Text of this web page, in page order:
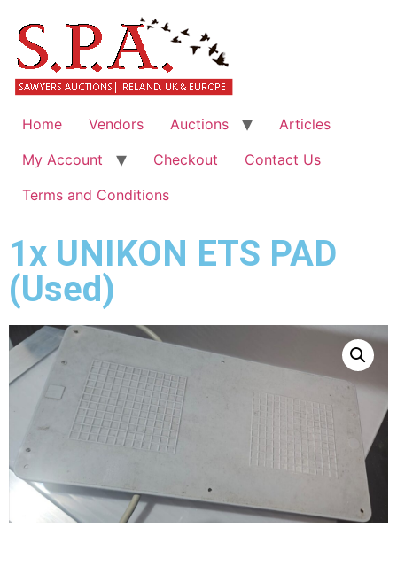
Home Vendors Auctions
Articles
My Account
Checkout
Contact Us
Terms and Conditions
1x UNIKON ETS PAD
(Used)